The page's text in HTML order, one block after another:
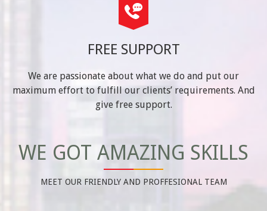
FREE SUPPORT
We are passionate about what we do and put our
maximum effort to fulfill our clients’ requirements. And
give free support.
WE GOT AMAZING SKILLS
MEET OUR FRIENDLY AND PROFFESIONAL TEAM